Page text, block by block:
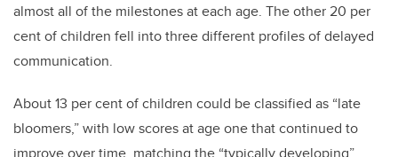
almost all of the milestones at each age. The other 20 per
cent of children fell into three different profiles of delayed
communication.
About 13 per cent of children could be classified as “late
bloomers,” with low scores at age one that continued to